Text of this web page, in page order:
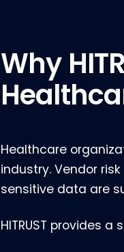
Why
Healthcare
industry. Vendor
sensitive data are
HITRUST provides